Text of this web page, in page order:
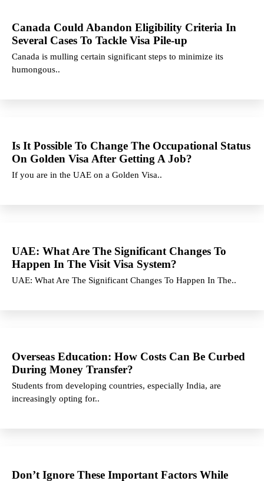
Canada Could Abandon Eligibility Criteria In
Several Cases To Tackle Visa Pile-up
Canada is mulling certain significant steps to minimize its
humongous..
Is It Possible To Change The Occupational Status
On Golden Visa After Getting A Job?
If you are in the UAE on a Golden Visa..
UAE: What Are The Significant Changes To
Happen In The Visit Visa System?
UAE: What Are The Significant Changes To Happen In The..
Overseas Education: How Costs Can Be Curbed
During Money Transfer?
Students from developing countries, especially India, are
increasingly opting for..
Don’t Ignore These Important Factors While